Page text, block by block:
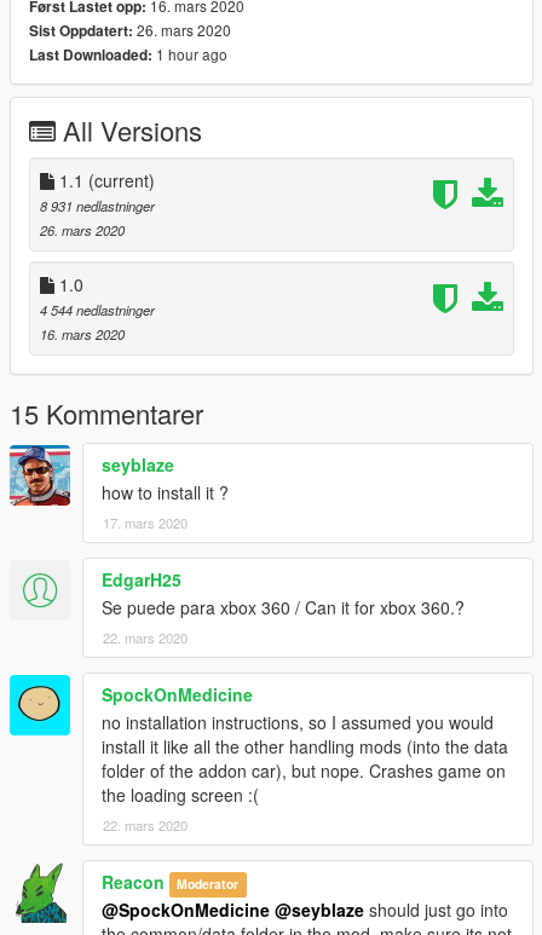
Først Lastet opp: 16. mars 2020
Sist Oppdatert: 26. mars 2020
Last Downloaded: 1 hour ago
All Versions
1.1 (current)
8 931 nedlastninger
26. mars 2020
1.0
4 544 nedlastninger
16. mars 2020
15 Kommentarer
seyblaze
how to install it ?
17. mars 2020
EdgarH25
Se puede para xbox 360 / Can it for xbox 360.?
22. mars 2020
SpockOnMedicine
no installation instructions, so I assumed you would
install it like all the other handling mods (into the data
folder of the addon car), but nope. Crashes game on
the loading screen :(
22. mars 2020
Reacon Moderator
@SpockOnMedicine @seyblaze should just go into